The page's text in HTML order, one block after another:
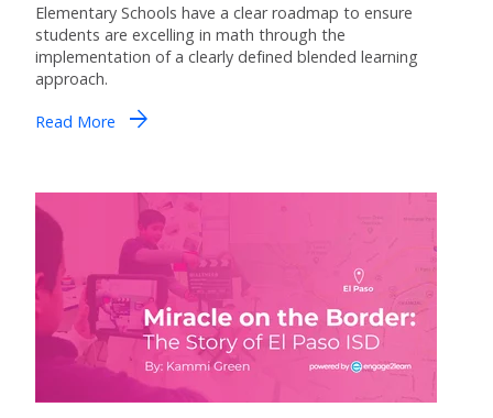
Elementary Schools have a clear roadmap to ensure
students are excelling in math through the
implementation of a clearly defined blended learning
approach.
Read More arrow_forward